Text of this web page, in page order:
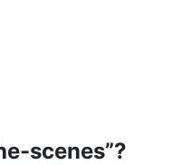
scenes”?